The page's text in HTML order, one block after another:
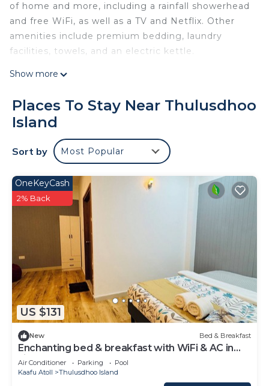
of home and more, including a rainfall showerhead
and free WiFi, as well as a TV and Netflix. Other
amenities include premium bedding, laundry
facilities, towels, and an electric kettle.
Show more
Places To Stay Near Thulusdhoo
Island
Sort by Most Popular
US $131
OneKeyCash
2% Back
New Bed & Breakfast
Enchanting bed & breakfast with WiFi & AC in
vibrant Thulusdhoo Coke Surf break
Air Conditioner Parking
Pool
Kaafu Atoll
Thulusdhoo Island